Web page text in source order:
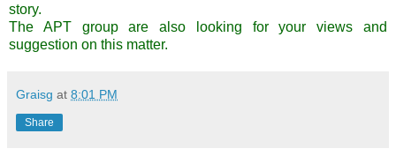
story.
The APT group are also looking for your views and
suggestion on this matter.
Graisg at 8:01 PM
Share